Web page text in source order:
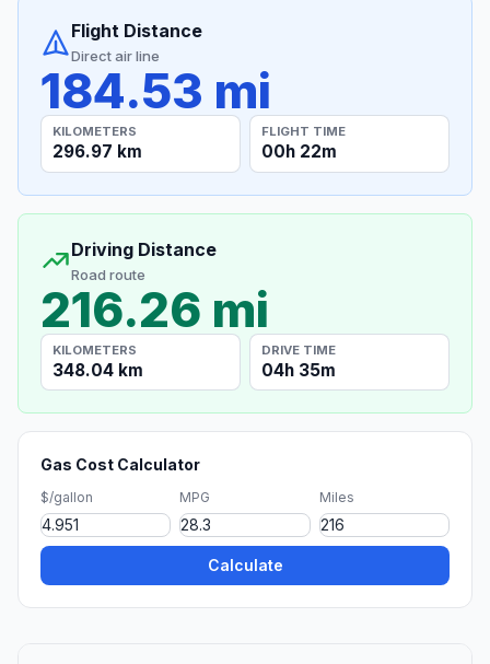
Flight Distance
Direct air line
184.53 mi
KILOMETERS
296.97 km
FLIGHT TIME
00h 22m
Driving Distance
Road route
216.26 mi
KILOMETERS
348.04 km
DRIVE TIME
04h 35m
Gas Cost Calculator
$/gallon MPG Miles
Calculate